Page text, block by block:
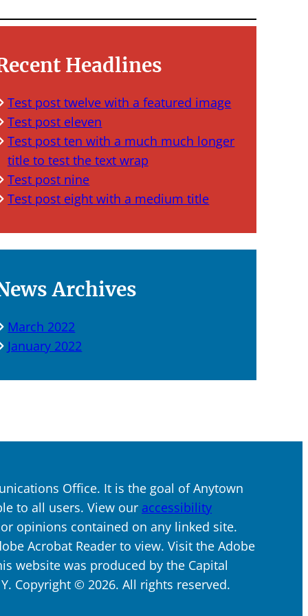
Headlines
Test post twelve with a featured image
Test post eleven
Test post ten with a much much longer
title to test the text wrap
Test post nine
Test post eight with a medium title
Archives
March 2022
January 2022
Office. It is the goal of Anytown
to all users. View our accessibility
opinions contained on any linked site.
Acrobat Reader to view. Visit the Adobe
website was produced by the Capital
Copyright © 2026. All rights reserved.